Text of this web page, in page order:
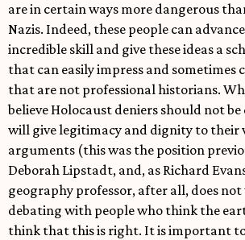
are in certain ways more dangerous
Nazis. Indeed, these people can
incredible skill and give these ideas a
that can easily impress and sometimes
that are not professional historians.
believe Holocaust deniers should not
will give legitimacy and dignity to their
arguments (this was the position
Deborah Lipstadt, and, as Richard
geography professor, after all, does
debating with people who think the
think that this is right. It is important